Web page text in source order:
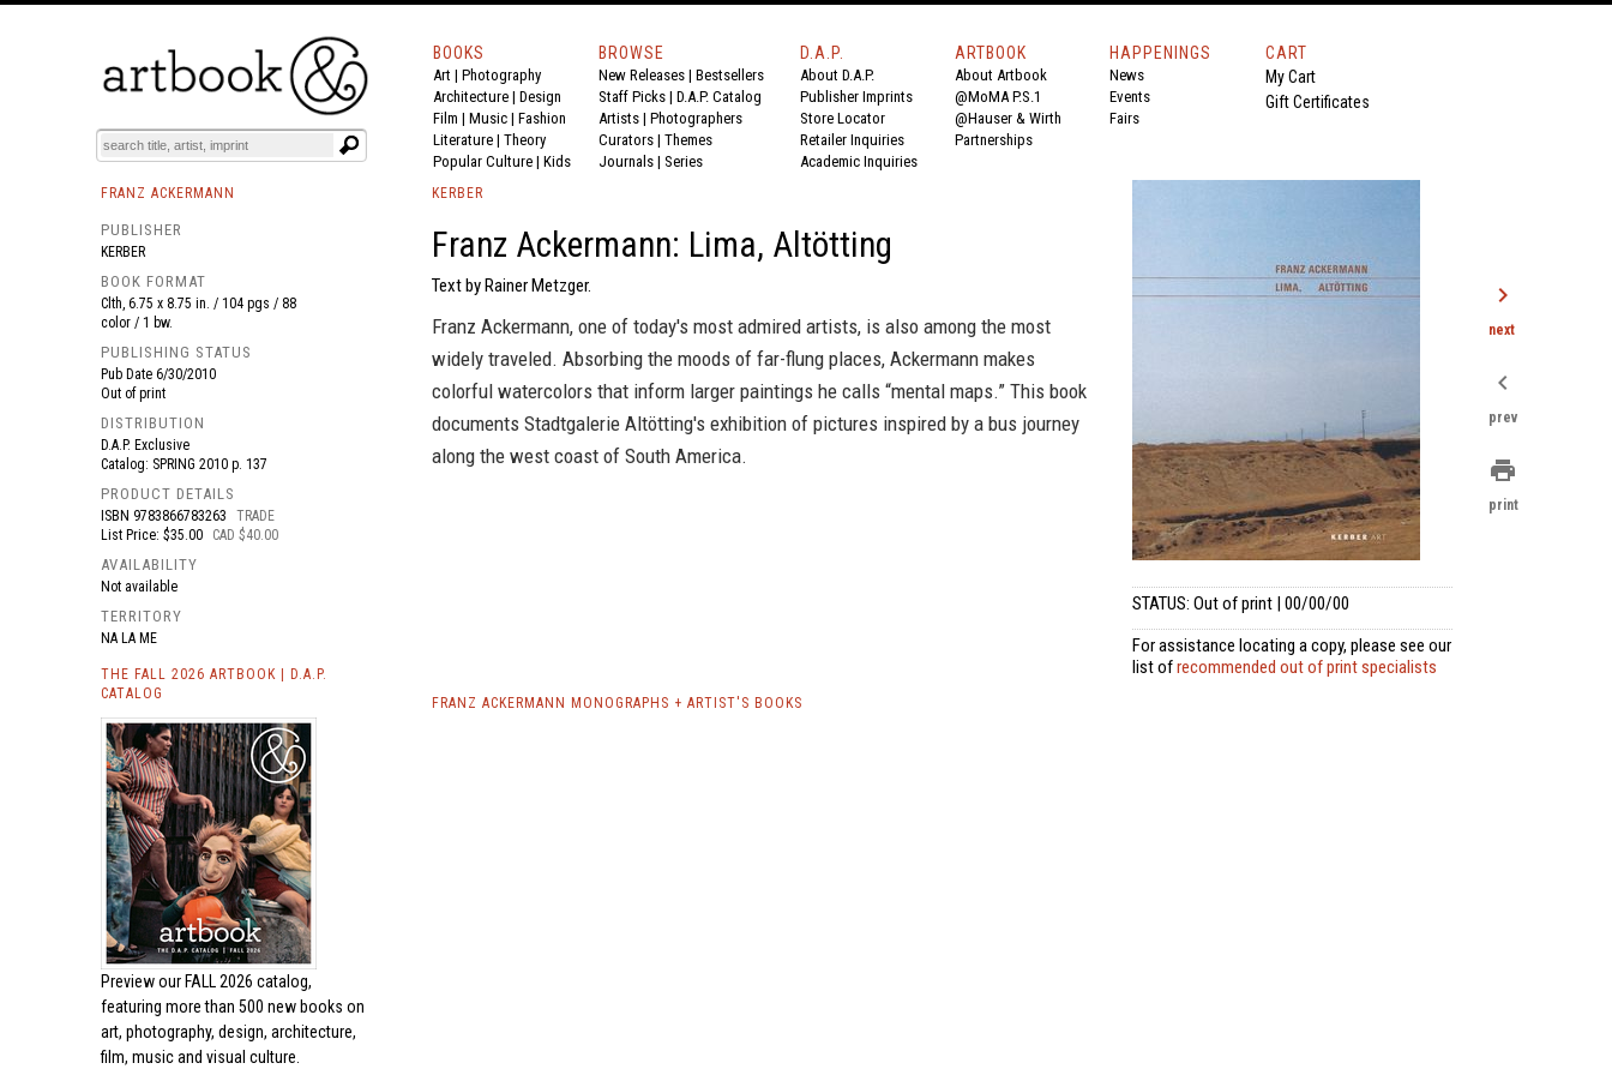
BOOKS EVENTS AND FEATURES
BOOKS
Art | Photography
Architecture | Design
Film | Music | Fashion
Literature | Theory
Popular Culture | Kids
BROWSE
New Releases | Bestsellers
Staff Picks | D.A.P. Catalog
Artists | Photographers
Curators | Themes
Journals | Series
D.A.P.
About D.A.P.
Publisher Imprints
Store Locator
Retailer Inquiries
Academic Inquiries
ARTBOOK
About Artbook
@MoMA P.S.1
@Hauser & Wirth
Partnerships
HAPPENINGS
News
Events
Fairs
CART
My Cart
Gift Certificates
FRANZ ACKERMANN
PUBLISHER
KERBER
BOOK FORMAT
Clth, 6.75 x 8.75 in. / 104 pgs / 88
color / 1 bw.
PUBLISHING STATUS
Pub Date 6/30/2010
Out of print
DISTRIBUTION
D.A.P. Exclusive
Catalog: SPRING 2010 p. 137
PRODUCT DETAILS
ISBN 9783866783263
TRADE
List Price: $35.00
CAD $40.00
AVAILABILITY
Not available
TERRITORY
NA LA ME
THE FALL 2026 ARTBOOK | D.A.P.
CATALOG
Preview our FALL 2026 catalog,
featuring more than 500 new books on
art, photography, design, architecture,
film, music and visual culture.
KERBER
Franz Ackermann: Lima, Altötting
Text by Rainer Metzger.
Franz Ackermann, one of today's most admired artists, is also among the most
widely traveled. Absorbing the moods of far-flung places, Ackermann makes
colorful watercolors that inform larger paintings he calls “mental maps.” This book
documents Stadtgalerie Altötting's exhibition of pictures inspired by a bus journey
along the west coast of South America.
STATUS: Out of print | 00/00/00
For assistance locating a copy, please see our
list ofrecommended out of print specialists
FRANZ ACKERMANN MONOGRAPHS + ARTIST'S BOOKS
chevron_right
next
chevron_left
prev
print
print